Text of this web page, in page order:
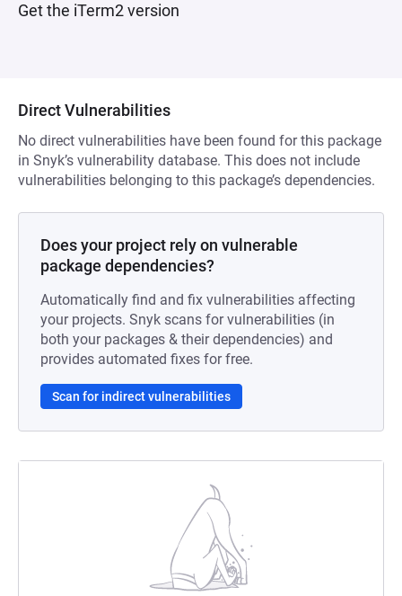
Get the iTerm2 version
Direct Vulnerabilities
No direct vulnerabilities have been found for this package
in Snyk’s vulnerability database. This does not include
vulnerabilities belonging to this package’s dependencies.
Does your project rely on vulnerable
package dependencies?
Automatically find and fix vulnerabilities affecting
your projects. Snyk scans for vulnerabilities (in
both your packages & their dependencies) and
provides automated fixes for free.
Scan for indirect vulnerabilities